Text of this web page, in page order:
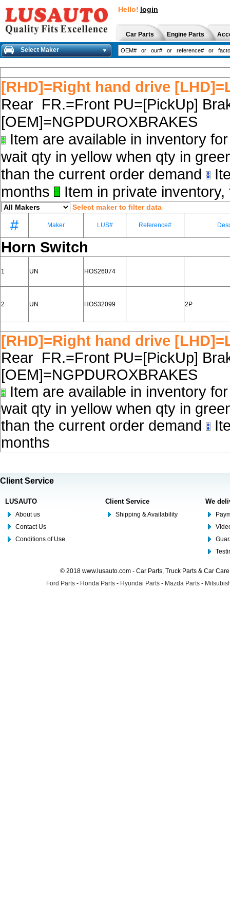
Hello! login
Car Parts Engine Parts
Select Maker
[RHD]=Right hand drive
Rear FR.=Front PU=[PickUp]
[OEM]=NGPDUROXBRAKES
Item are available in inventory
wait qty in yellow when qty in
than the current order demand
months
Item in private
Select maker to filter data
# Maker LUS# Reference#
Horn Switch
1 UN HOS26074
2 UN HOS32099 2P
[RHD]=Right hand drive
Rear FR.=Front PU=[PickUp]
[OEM]=NGPDUROXBRAKES
Item are available in inventory
wait qty in yellow when qty in
than the current order demand
months
Client Service
LUSAUTO
About us
Contact Us
Conditions of Use
Client Service
Shipping & Availability
We
© 2018 www.lusauto.com - Car Parts, Truck Parts & Car
Ford Parts - Honda Parts - Hyundai Parts - Mazda Parts -